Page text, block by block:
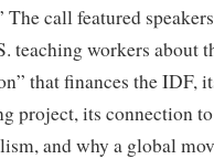
call featured
teaching workers about
that finances the IDF,
project, its connection
and why a global